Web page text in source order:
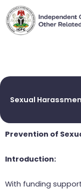
Skip
to
content
Sexual
Prevention of
Introduction:
With funding